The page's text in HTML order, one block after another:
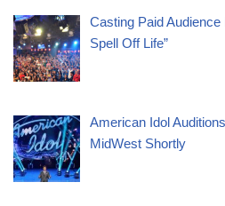
Casting Paid Audience
Spell Off Life”
American Idol
MidWest Shortly